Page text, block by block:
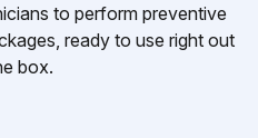
to perform preventive
ready to use right out
box.